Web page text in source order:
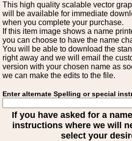
This high quality scalable vector
will be available for immediate
when you complete your purchase.
If this item image shows a name
you can choose to have the name
You will be able to download the
right away and we will email the
version with your chosen name as
we can make the edits to the file.
Enter alternate Spelling or special
If you have asked for a
instructions where we will
select your